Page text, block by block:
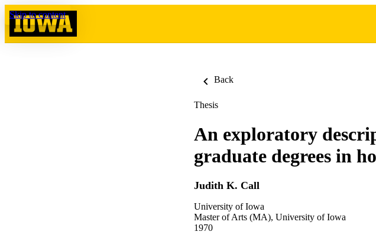
Skip to content
Back
Thesis
An exploratory
graduate degrees in
Judith K. Call
University of Iowa
Master of Arts (MA), University of Iowa
1970